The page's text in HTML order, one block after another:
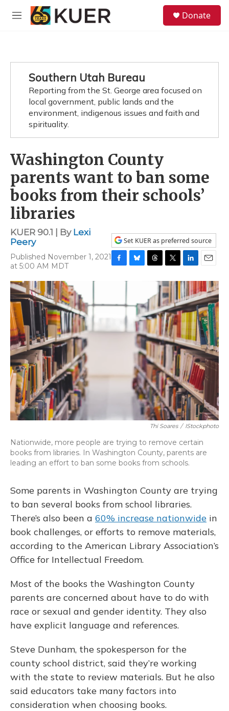
Skip to main content
M
Donate
Southern Utah Bureau
Reporting from the St. George area focused on
local government, public lands and the
environment, indigenous issues and faith and
spirituality.
Washington County
parents want to ban some
books from their schools’
libraries
KUER 90.1 | By Lexi
Peery
Published November 1, 2021
at 5:00 AM MDT
Set KUER as preferred source
F
b
k
B
s
T
e
a
d
s
T
w
i
t
t
e
r
L
i
n
k
e
d
I
n
E
m
a
i
l
Thi Soares / IStockphoto
Nationwide, more people are trying to remove certain
books from libraries. In Washington County, parents are
leading an effort to ban some books from schools.
Some parents in Washington County are trying
to ban several books from school libraries.
There’s also been a 60% increase nationwide in
book challenges, or efforts to remove materials,
according to the American Library Association’s
Office for Intellectual Freedom.
Most of the books the Washington County
parents are concerned about have to do with
race or sexual and gender identity. They also
have explicit language and references.
Steve Dunham, the spokesperson for the
county school district, said they’re working
with the state to review materials. But he also
said educators take many factors into
consideration when choosing books.